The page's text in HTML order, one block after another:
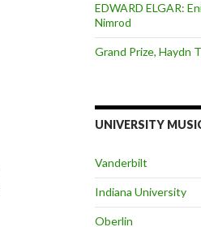
EDWARD ELGAR:
Nimrod
Grand Prize, Haydn
UNIVERSITY
Vanderbilt
Indiana University
Oberlin